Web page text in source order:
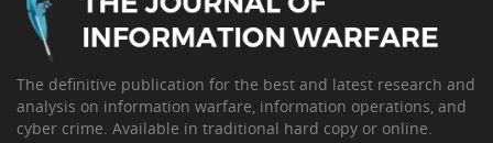
The definitive publication for the best and latest research and
analysis on information warfare, information operations, and
cyber crime. Available in traditional hard copy or online.